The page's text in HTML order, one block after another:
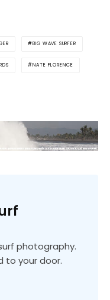
BIG WAVE SURFER
NATE FLORENCE
photography.
to your door.